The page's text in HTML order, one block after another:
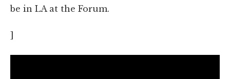
be in LA at the Forum.
]